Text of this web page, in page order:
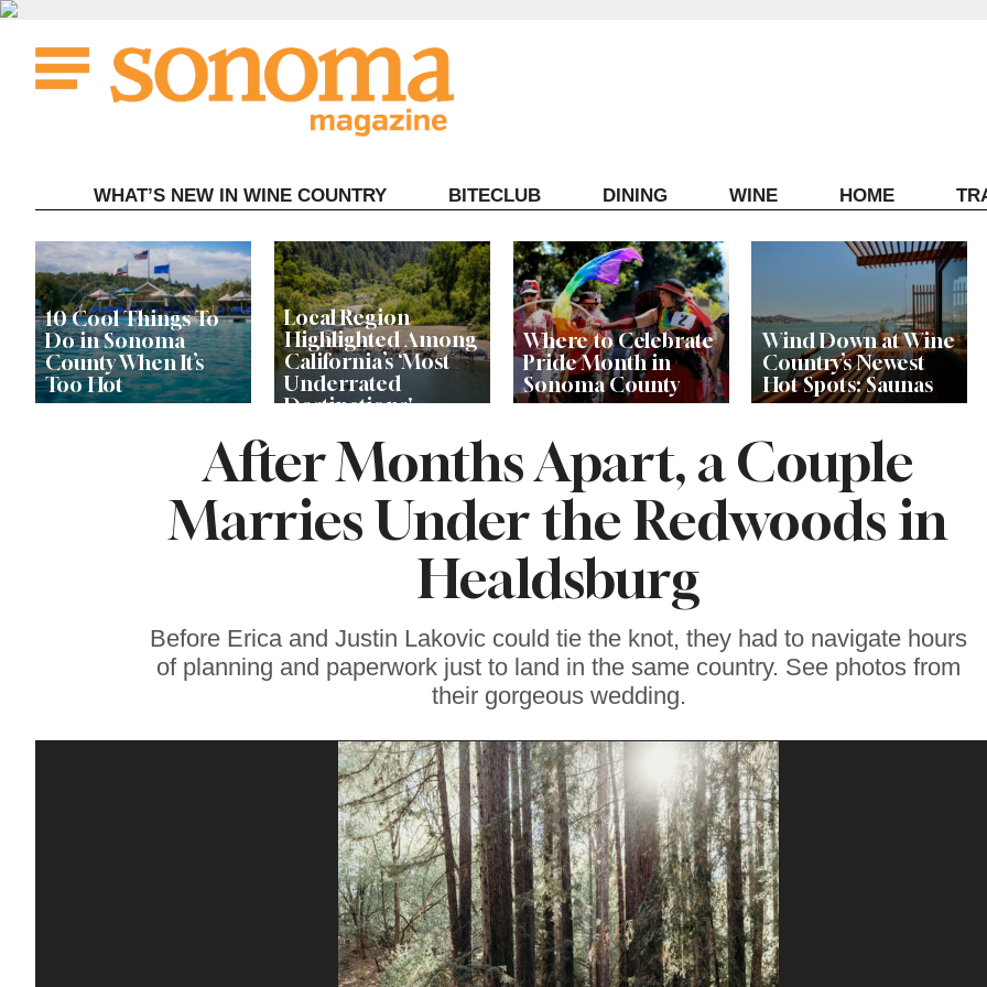
Skip
content
WHAT’S NEW IN WINE COUNTRY BITECLUB DINING WINE HOME
10 Cool Things To
Do in Sonoma
County When It’s
Too Hot
Local Region
Highlighted Among
California’s ‘Most
Underrated
Destinations'
Where to Celebrate
Pride Month in
Sonoma County
Wind Down at Wine
Country’s Newest
Hot Spots: Saunas
Record Store Day Is
Coming, Featuring
Events and Fresh
After Months Apart, a Couple
Marries Under the Redwoods in
Healdsburg
Before Erica and Justin Lakovic could tie the knot, they had to navigate hours
of planning and paperwork just to land in the same country. See photos from
their gorgeous wedding.